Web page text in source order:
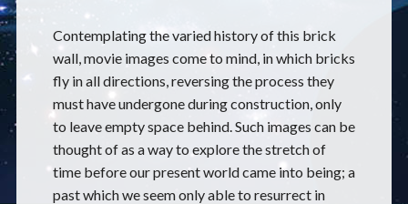
Contemplating the varied history of this brick
wall, movie images come to mind, in which bricks
fly in all directions, reversing the process they
must have undergone during construction, only
to leave empty space behind. Such images can be
thought of as a way to explore the stretch of
time before our present world came into being; a
past which we seem only able to resurrect in